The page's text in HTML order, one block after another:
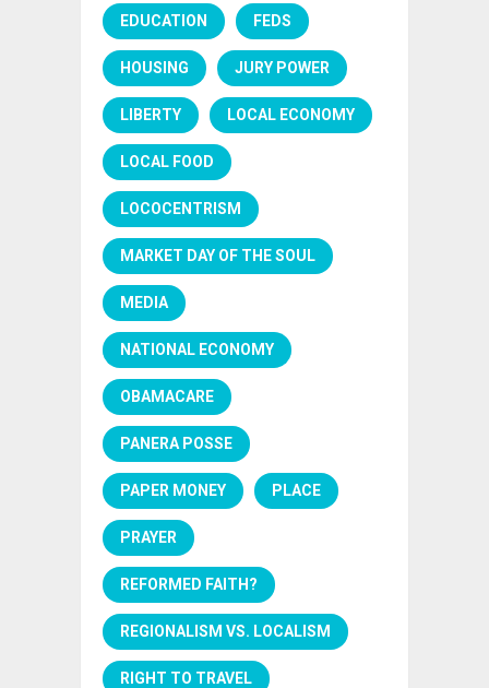
EDUCATION FEDS
HOUSING JURY POWER
LIBERTY LOCAL ECONOMY
LOCAL FOOD
LOCOCENTRISM
MARKET DAY OF THE SOUL
MEDIA
NATIONAL ECONOMY
OBAMACARE
PANERA POSSE
PAPER MONEY PLACE
PRAYER
REFORMED FAITH?
REGIONALISM VS. LOCALISM
RIGHT TO TRAVEL